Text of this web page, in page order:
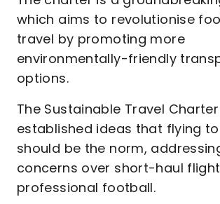
which aims to revolutionise
travel by promoting more
environmentally-friendly
options.
The Sustainable Travel
established ideas that flying
should be the norm,
concerns over short-haul
professional football.